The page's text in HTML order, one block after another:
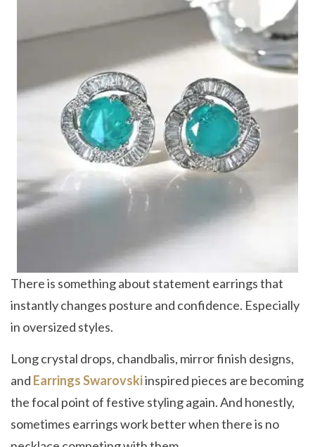
There is something about statement earrings that
instantly changes posture and confidence. Especially
in oversized styles.
Long crystal drops, chandbalis, mirror finish designs,
and Earrings Swarovskiinspired pieces are becoming
the focal point of festive styling again. And honestly,
sometimes earrings work better when there is no